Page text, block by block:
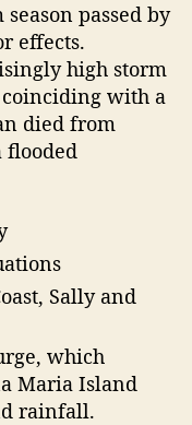
A
l
a
passed by
effects.
high storm
with a
died from
flooded
Sally and
which
Maria Island
rainfall.